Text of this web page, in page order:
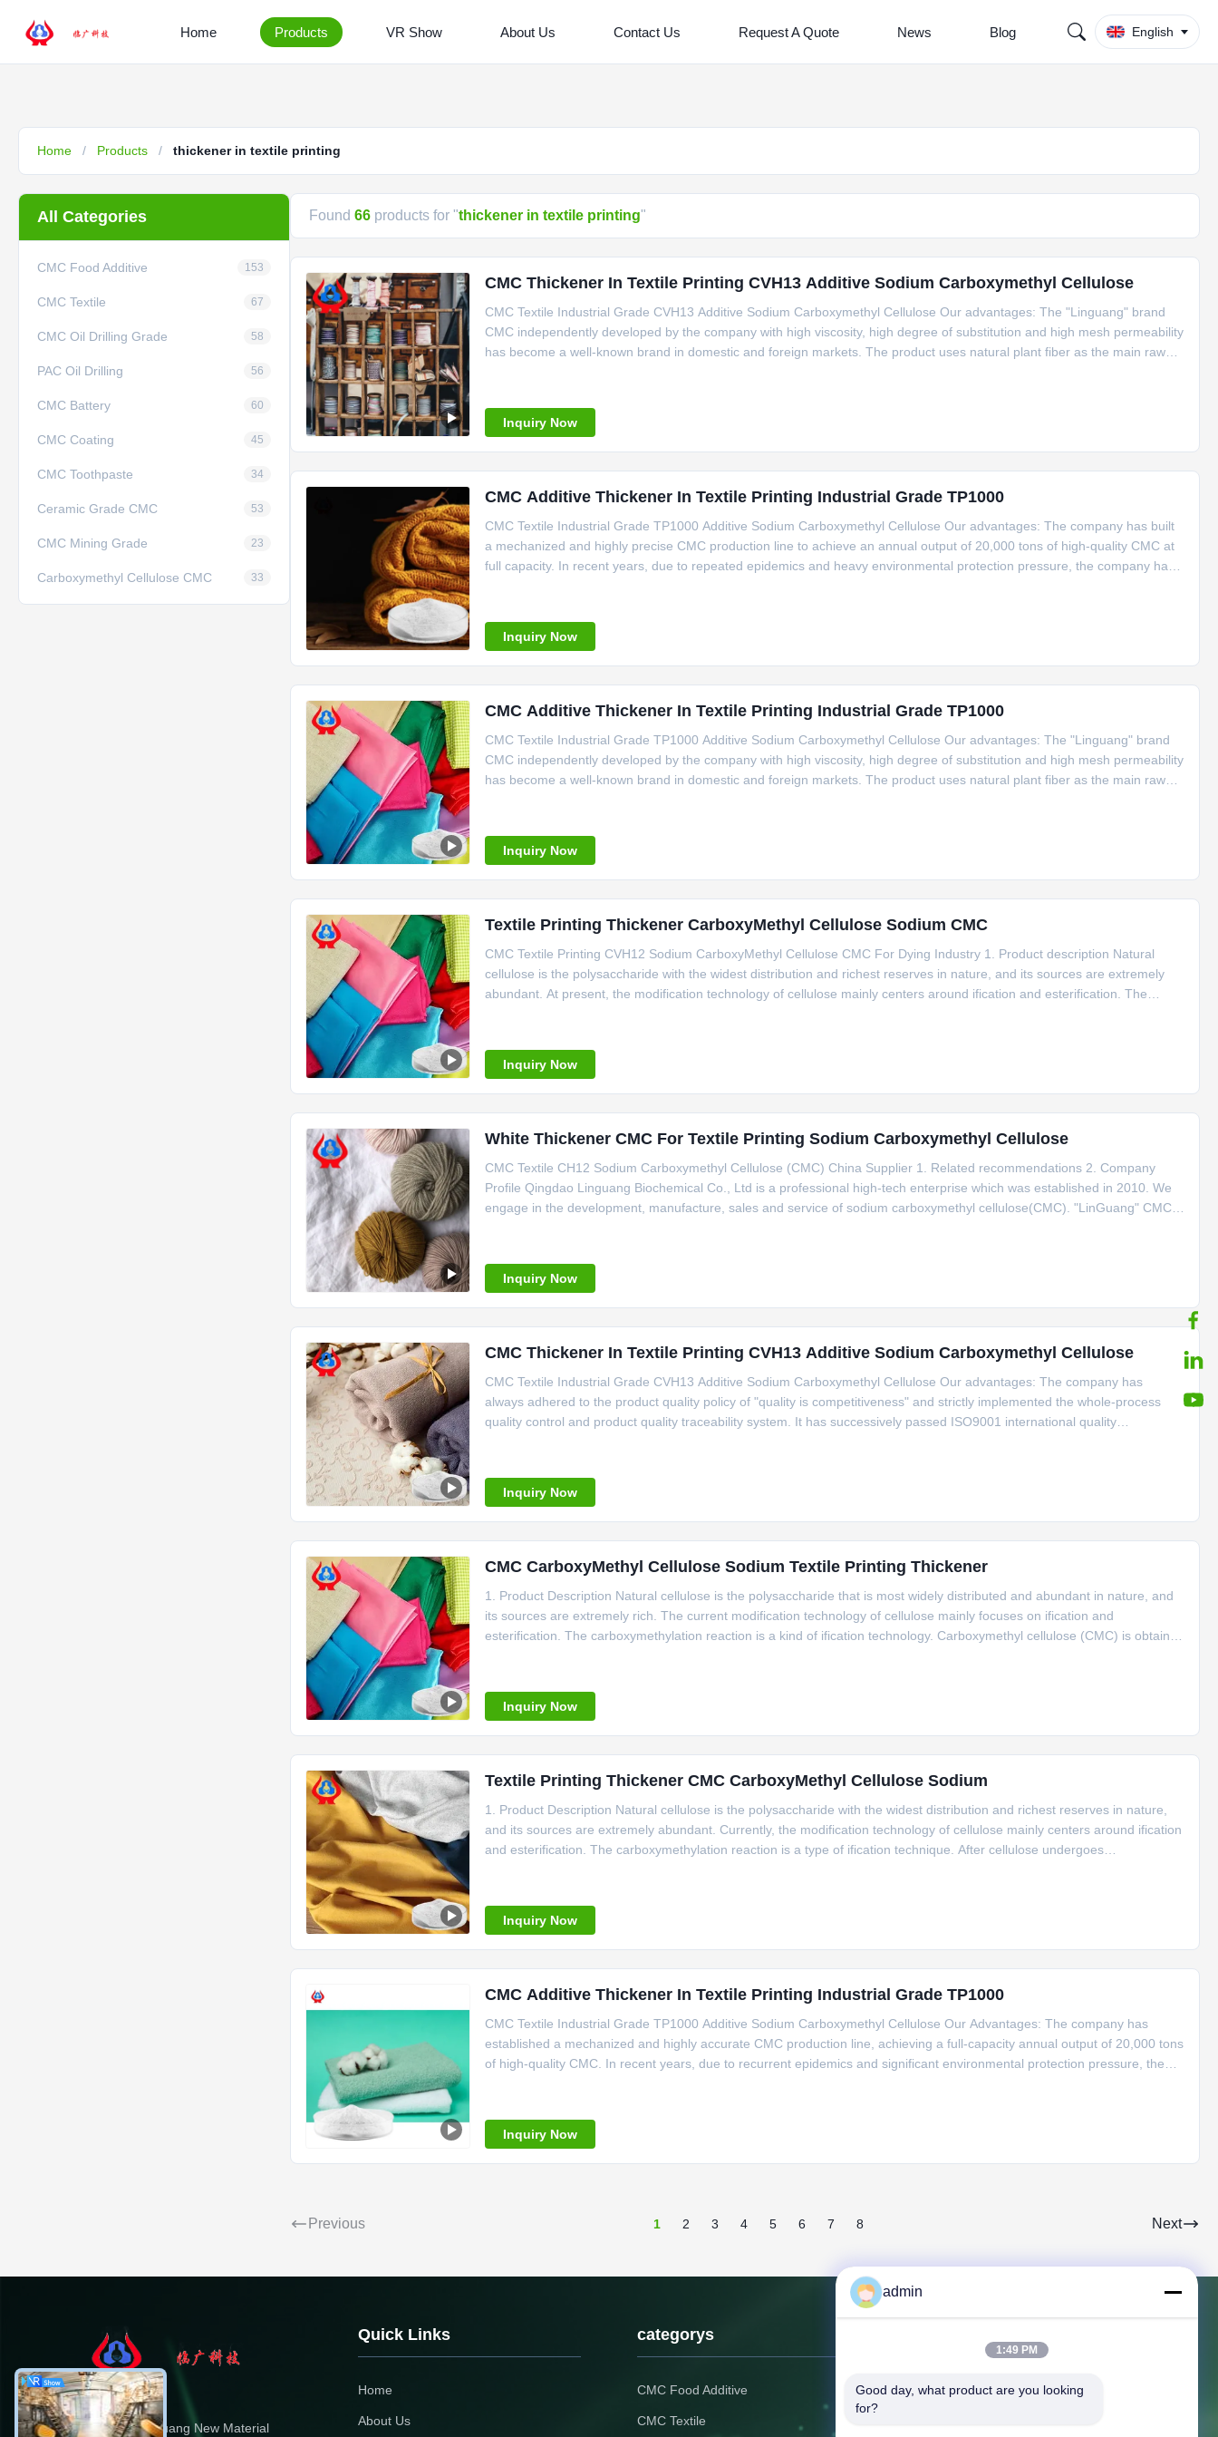
Home Products VR Show About Us Contact Us Request A Quote News Blog English
Home / Products / thickener in textile printing
All Categories
CMC Food Additive 153
CMC Textile 67
CMC Oil Drilling Grade 58
PAC Oil Drilling 56
CMC Battery 60
CMC Coating 45
CMC Toothpaste 34
Ceramic Grade CMC 53
CMC Mining Grade 23
Carboxymethyl Cellulose CMC 33
Found 66 products for "thickener in textile printing"
CMC Thickener In Textile Printing CVH13 Additive Sodium Carboxymethyl Cellulose
CMC Textile Industrial Grade CVH13 Additive Sodium Carboxymethyl Cellulose Our advantages: The "Linguang" brand
CMC independently developed by the company with high viscosity, high degree of substitution and high mesh permeability
has become a well-known brand in domestic and foreign markets. The product uses natural plant fiber as the main raw
Inquiry Now
CMC Additive Thickener In Textile Printing Industrial Grade TP1000
CMC Textile Industrial Grade TP1000 Additive Sodium Carboxymethyl Cellulose Our advantages: The company has built
a mechanized and highly precise CMC production line to achieve an annual output of 20,000 tons of high-quality CMC at
full capacity. In recent years, due to repeated epidemics and heavy environmental protection pressure, the company has
Inquiry Now
CMC Additive Thickener In Textile Printing Industrial Grade TP1000
CMC Textile Industrial Grade TP1000 Additive Sodium Carboxymethyl Cellulose Our advantages: The "Linguang" brand
CMC independently developed by the company with high viscosity, high degree of substitution and high mesh permeability
has become a well-known brand in domestic and foreign markets. The product uses natural plant fiber as the main raw
Inquiry Now
Textile Printing Thickener CarboxyMethyl Cellulose Sodium CMC
CMC Textile Printing CVH12 Sodium CarboxyMethyl Cellulose CMC For Dying Industry 1. Product description Natural
cellulose is the polysaccharide with the widest distribution and richest reserves in nature, and its sources are extremely
abundant. At present, the modification technology of cellulose mainly centers around ification and esterification. The
Inquiry Now
White Thickener CMC For Textile Printing Sodium Carboxymethyl Cellulose
CMC Textile CH12 Sodium Carboxymethyl Cellulose (CMC) China Supplier 1. Related recommendations 2. Company
Profile Qingdao Linguang Biochemical Co., Ltd is a professional high-tech enterprise which was established in 2010. We
engage in the development, manufacture, sales and service of sodium carboxymethyl cellulose(CMC). "LinGuang" CMC
Inquiry Now
CMC Thickener In Textile Printing CVH13 Additive Sodium Carboxymethyl Cellulose
CMC Textile Industrial Grade CVH13 Additive Sodium Carboxymethyl Cellulose Our advantages: The company has
always adhered to the product quality policy of "quality is competitiveness" and strictly implemented the whole-process
quality control and product quality traceability system. It has successively passed ISO9001 international quality
Inquiry Now
CMC CarboxyMethyl Cellulose Sodium Textile Printing Thickener
1. Product Description Natural cellulose is the polysaccharide that is most widely distributed and abundant in nature, and
its sources are extremely rich. The current modification technology of cellulose mainly focuses on ification and
esterification. The carboxymethylation reaction is a kind of ification technology. Carboxymethyl cellulose (CMC) is obtained
Inquiry Now
Textile Printing Thickener CMC CarboxyMethyl Cellulose Sodium
1. Product Description Natural cellulose is the polysaccharide with the widest distribution and richest reserves in nature,
and its sources are extremely abundant. Currently, the modification technology of cellulose mainly centers around ification
and esterification. The carboxymethylation reaction is a type of ification technique. After cellulose undergoes
Inquiry Now
CMC Additive Thickener In Textile Printing Industrial Grade TP1000
CMC Textile Industrial Grade TP1000 Additive Sodium Carboxymethyl Cellulose Our Advantages: The company has
established a mechanized and highly accurate CMC production line, achieving a full-capacity annual output of 20,000 tons
of high-quality CMC. In recent years, due to recurrent epidemics and significant environmental protection pressure, the
Inquiry Now
Previous 1 2 3 4 5 6 7 8 Next
Dongying Linguang New Material
Quick Links
Home
About Us
categorys
CMC Food Additive
CMC Textile
Address: 366 Jingang Shan RD,
admin
1:49 PM
Good day, what product are you looking
for?